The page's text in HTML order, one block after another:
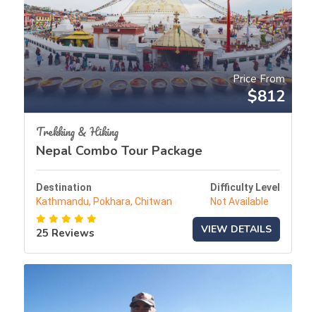
Price From
$812
Trekking & Hiking
Nepal Combo Tour Package
Destination
Kathmandu, Pokhara, Chitwan
Difficulty Level
Not Available
25 Reviews VIEW DETAILS